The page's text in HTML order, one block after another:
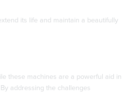
its life and maintain a beautifully
these machines are a powerful aid in
addressing the challenges